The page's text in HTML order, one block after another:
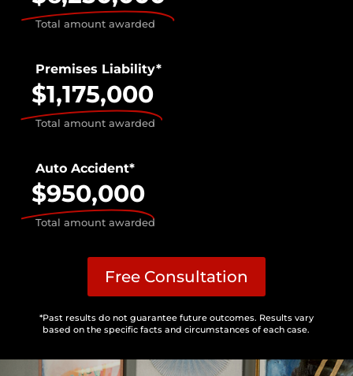
Total amount awarded
Premises Liability*
$1,175,000
Total amount awarded
Auto Accident*
$950,000
Total amount awarded
Free Consultation
*Past results do not guarantee future outcomes. Results vary
based on the specific facts and circumstances of each case.